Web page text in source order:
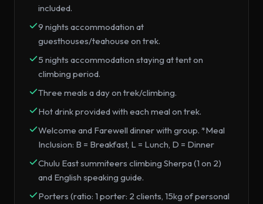
included.
9 nights accommodation at
guesthouses/teahouse on trek.
5 nights accommodation staying at tent on
climbing period.
Three meals a day on trek/climbing.
Hot drink provided with each meal on trek.
Welcome and Farewell dinner with group. *Meal
Inclusion: B = Breakfast, L = Lunch, D = Dinner
Chulu East summiteers climbing Sherpa (1 on 2)
and English speaking guide.
Porters (ratio: 1 porter: 2 clients, 15kg of personal